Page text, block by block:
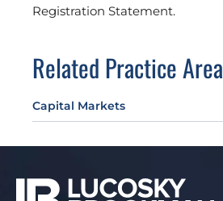
Registration Statement.
Related Practice Area
Capital Markets